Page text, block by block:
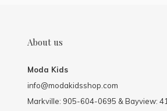
About us
Moda Kids
info@modakidsshop.com
Markville: 905-604-0695 & Bayview: